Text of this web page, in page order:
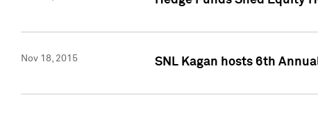
Nov 18, 2015 SNL Kagan hosts 6th